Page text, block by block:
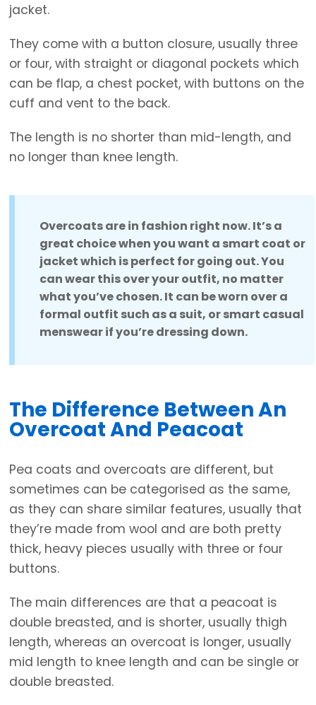
jacket.
They come with a button closure, usually three
or four, with straight or diagonal pockets which
can be flap, a chest pocket, with buttons on the
cuff and vent to the back.
The length is no shorter than mid-length, and
no longer than knee length.
Overcoats are in fashion right now. It’s a
great choice when you want a smart coat or
jacket which is perfect for going out. You
can wear this over your outfit, no matter
what you’ve chosen. It can be worn over a
formal outfit such as a suit, or smart casual
menswear if you’re dressing down.
The Difference Between An
Overcoat And Peacoat
Pea coats and overcoats are different, but
sometimes can be categorised as the same,
as they can share similar features, usually that
they’re made from wool and are both pretty
thick, heavy pieces usually with three or four
buttons.
The main differences are that a peacoat is
double breasted, and is shorter, usually thigh
length, whereas an overcoat is longer, usually
mid length to knee length and can be single or
double breasted.